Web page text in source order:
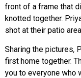
front of a frame that
knotted together.
shot at their patio
Sharing the pictures,
first home together.
you to everyone who